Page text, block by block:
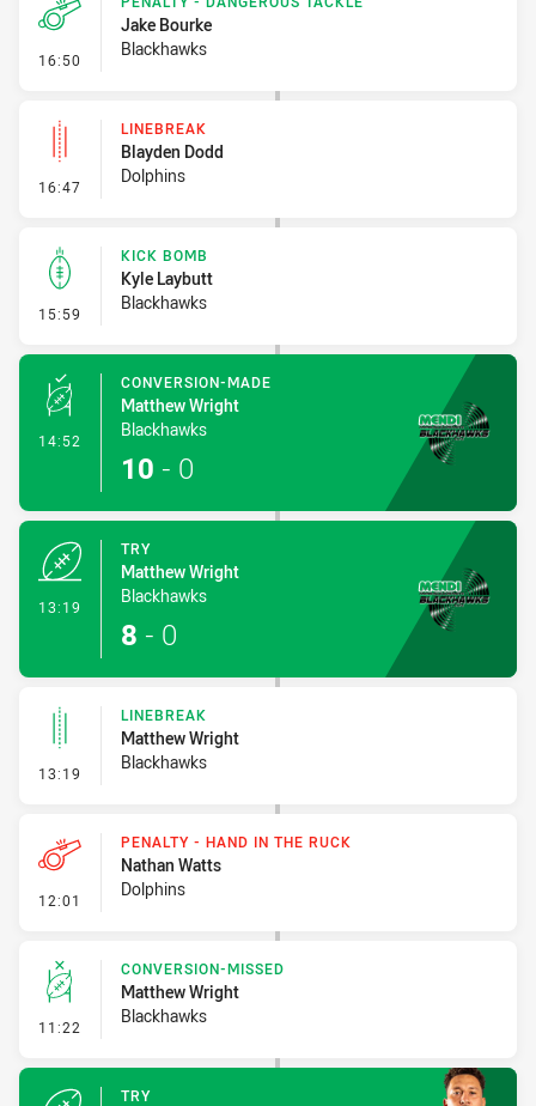
16:50 - Penalty - Dangerous Tackle
Jake Bourke
Blackhawks
16:47 - Linebreak
LINEBREAK
Blayden Dodd
Dolphins
15:59 - Kick Bomb
KICK BOMB
Kyle Laybutt
Blackhawks
14:52 - Conversion-Made
CONVERSION-MADE
Matthew Wright
Blackhawks
10 - 0
13:19
TRY
Matthew Wright
Blackhawks
8 - 0
13:19 - Linebreak
LINEBREAK
Matthew Wright
Blackhawks
12:01 - Penalty - Hand in the Ruck
PENALTY - HAND IN THE RUCK
Nathan Watts
Dolphins
11:22 - Conversion-Missed
CONVERSION-MISSED
Matthew Wright
Blackhawks
TRY